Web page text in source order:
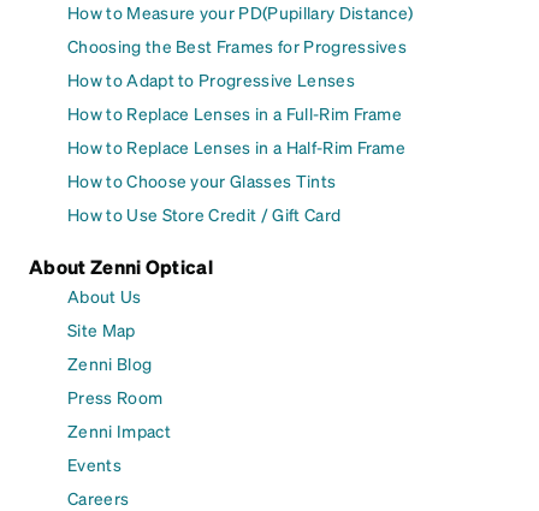
How to Measure your PD(Pupillary Distance)
Choosing the Best Frames for Progressives
How to Adapt to Progressive Lenses
How to Replace Lenses in a Full-Rim Frame
How to Replace Lenses in a Half-Rim Frame
How to Choose your Glasses Tints
How to Use Store Credit / Gift Card
About Zenni Optical
About Us
Site Map
Zenni Blog
Press Room
Zenni Impact
Events
Careers